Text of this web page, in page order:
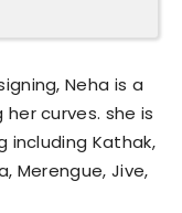
Neha is a
curves. she is
including Kathak,
Merengue, Jive,